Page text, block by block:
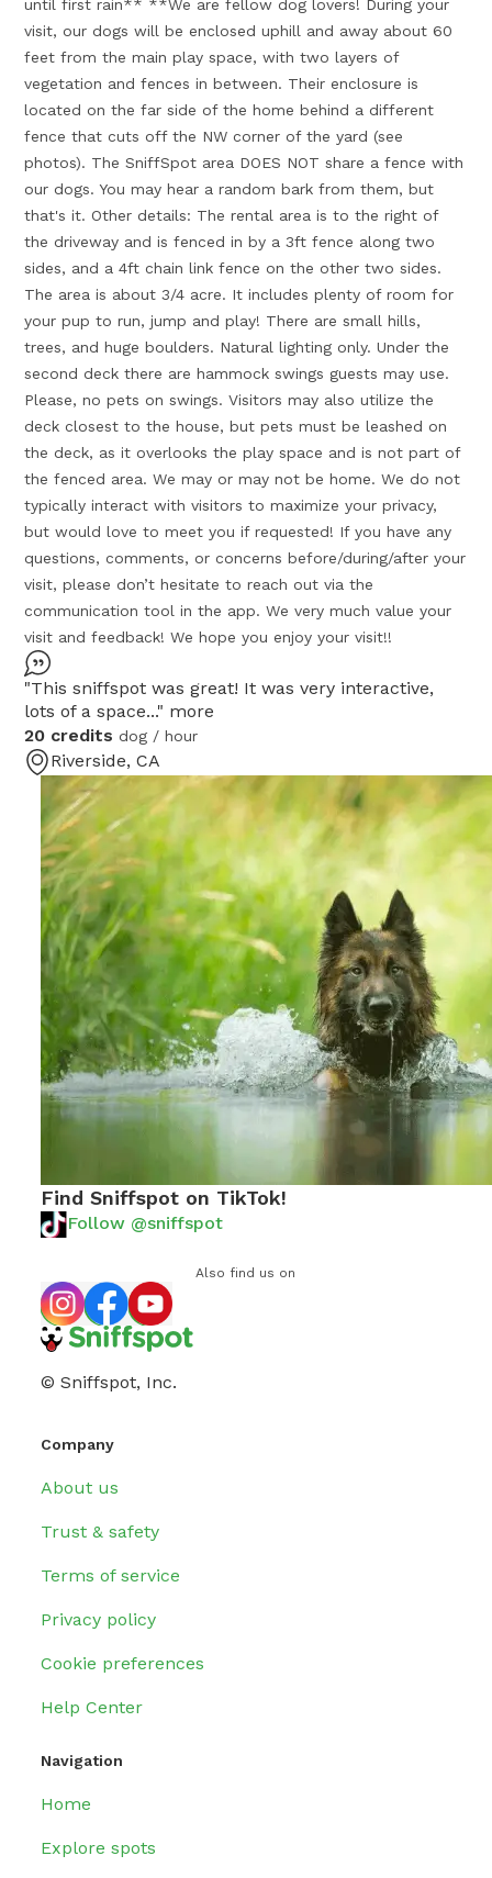
until first rain** **We are fellow dog lovers! During your
visit, our dogs will be enclosed uphill and away about 60
feet from the main play space, with two layers of
vegetation and fences in between. Their enclosure is
located on the far side of the home behind a different
fence that cuts off the NW corner of the yard (see
photos). The SniffSpot area DOES NOT share a fence with
our dogs. You may hear a random bark from them, but
that's it. Other details: The rental area is to the right of
the driveway and is fenced in by a 3ft fence along two
sides, and a 4ft chain link fence on the other two sides.
The area is about 3/4 acre. It includes plenty of room for
your pup to run, jump and play! There are small hills,
trees, and huge boulders. Natural lighting only. Under the
second deck there are hammock swings guests may use.
Please, no pets on swings. Visitors may also utilize the
deck closest to the house, but pets must be leashed on
the deck, as it overlooks the play space and is not part of
the fenced area. We may or may not be home. We do not
typically interact with visitors to maximize your privacy,
but would love to meet you if requested! If you have any
questions, comments, or concerns before/during/after your
visit, please don’t hesitate to reach out via the
communication tool in the app. We very much value your
visit and feedback! We hope you enjoy your visit!!
"This sniffspot was great! It was very interactive,
lots of a space..." more
20 credits dog / hour
Riverside, CA
Find Sniffspot on TikTok!
Follow @sniffspot
Also find us on
© Sniffspot, Inc.
Company
About us
Trust & safety
Terms of service
Privacy policy
Cookie preferences
Help Center
Navigation
Home
Explore spots